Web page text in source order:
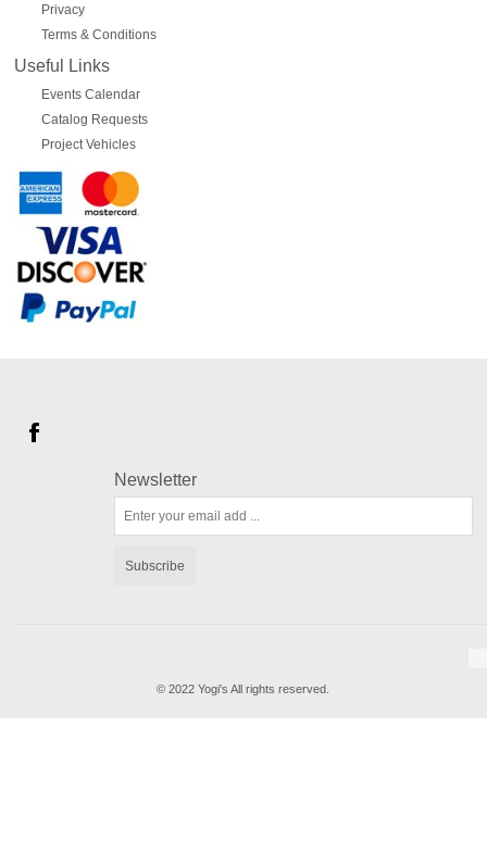
Privacy
Terms & Conditions
Useful Links
Events Calendar
Catalog Requests
Project Vehicles
Newsletter
Subscribe
© 2022 Yogi's All rights reserved.